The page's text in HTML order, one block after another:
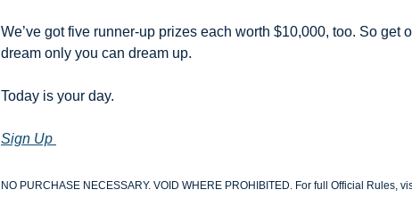
We’ve got five runner-up prizes each worth $10,000, too. So get
dream only you can dream up.
Today is your day.
Sign Up
NO PURCHASE NECESSARY. VOID WHERE PROHIBITED. For full Official Rules,